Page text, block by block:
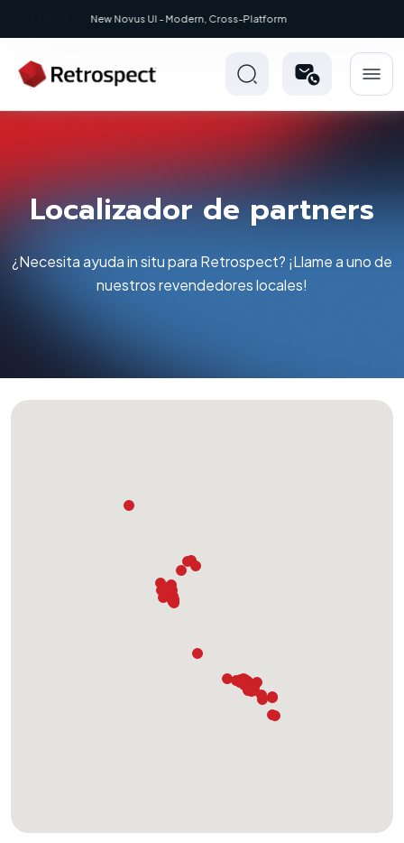
New: Retrospect 20.0.1
Localizador de partners
¿Necesita ayuda in situ para Retrospect? ¡Llame a uno de
nuestros revendedores locales!